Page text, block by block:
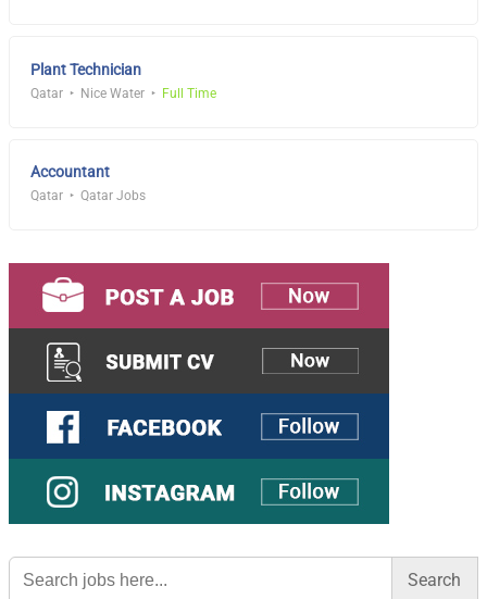
Plant Technician
Qatar Nice Water Full Time
Accountant
Qatar Qatar Jobs
Search
for: